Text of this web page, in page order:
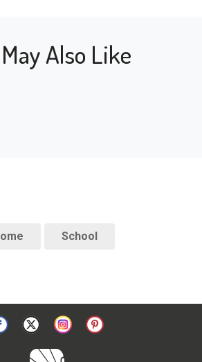
Also Like
School